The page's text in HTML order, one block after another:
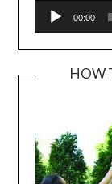
00:00
HOW